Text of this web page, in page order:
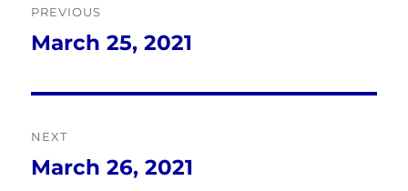
navigation
PREVIOUS
Previous
March 25, 2021
NEXT
Next
March 26, 2021